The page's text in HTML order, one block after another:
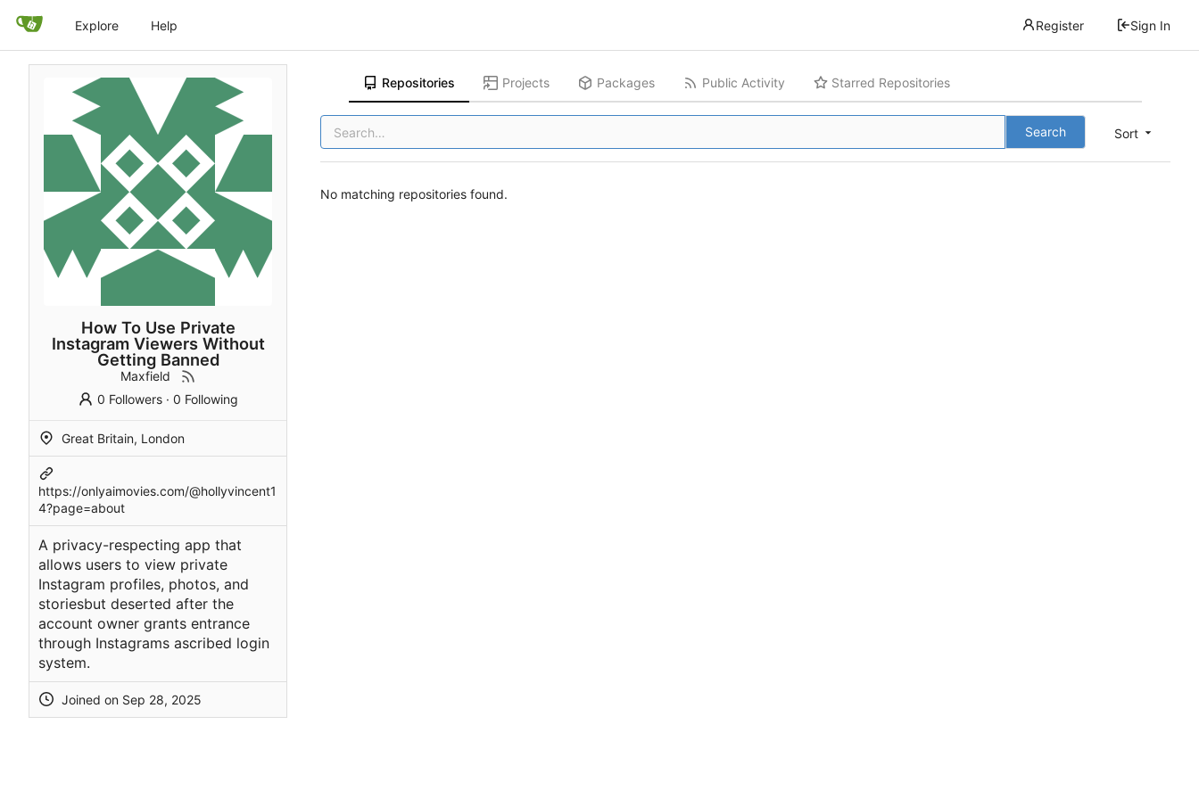
Explore Help Register Sign In
How To Use Private
Instagram Viewers Without
Getting Banned
Maxfield
0 Followers· 0 Following
Great Britain, London
https://onlyaimovies.com/@hollyvincent1
4?page=about
A privacy-respecting app that
allows users to view private
Instagram profiles, photos, and
storiesbut deserted after the
account owner grants entrance
through Instagrams ascribed login
system.
Joined on
Repositories Projects Packages Public Activity Starred Repositories
Sort
Search
No matching repositories found.